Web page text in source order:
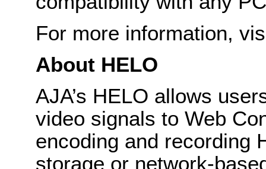
For more information,
About HELO
AJA’s HELO allows
video signals to Web
encoding and recording
storage or network-